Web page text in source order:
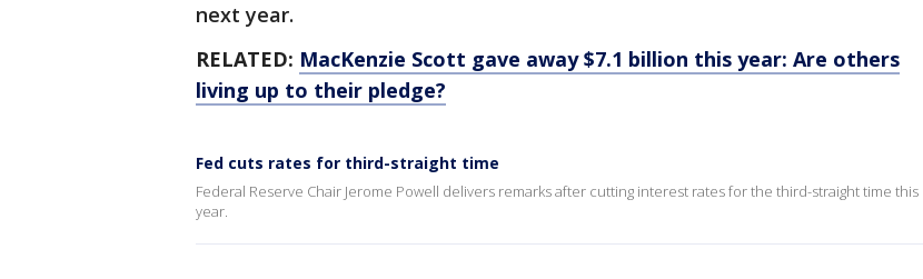
next year.
RELATED: MacKenzie Scott gave away $7.1 billion this year: Are others
living up to their pledge?
Fed cuts rates for third-straight time
Federal Reserve Chair Jerome Powell delivers remarks after cutting interest rates for the third-straight time this
year.